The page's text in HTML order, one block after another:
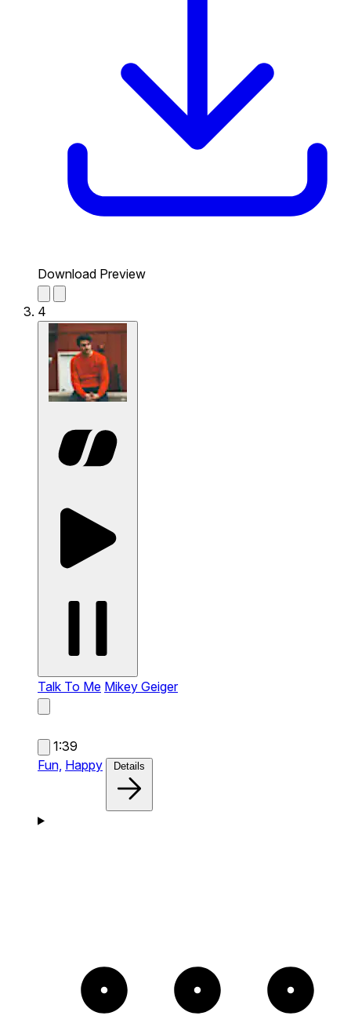
Download Preview
4
Talk To Me Mikey Geiger
1:39
Fun, Happy Details